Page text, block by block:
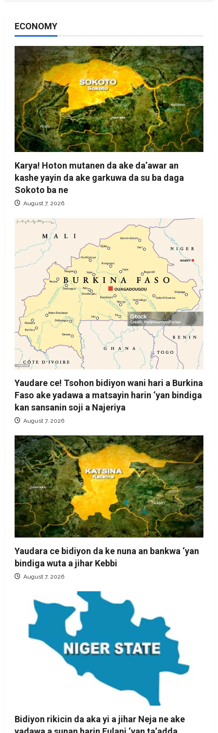
ECONOMY
Karya! Hoton mutanen da ake da’awar an
kashe yayin da ake garkuwa da su ba daga
Sokoto ba ne
August 7, 2026
Yaudare ce! Tsohon bidiyon wani hari a Burkina
Faso ake yadawa a matsayin harin ‘yan bindiga
kan sansanin soji a Najeriya
August 7, 2026
Yaudara ce bidiyon da ke nuna an bankwa ‘yan
bindiga wuta a jihar Kebbi
August 7, 2026
Bidiyon rikicin da aka yi a jihar Neja ne ake